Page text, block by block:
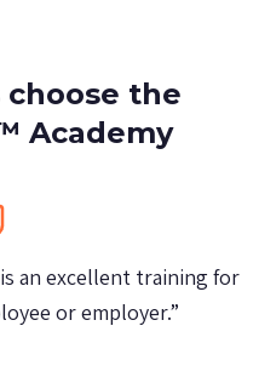
choose the
Academy
the BetterTable™
good training!”